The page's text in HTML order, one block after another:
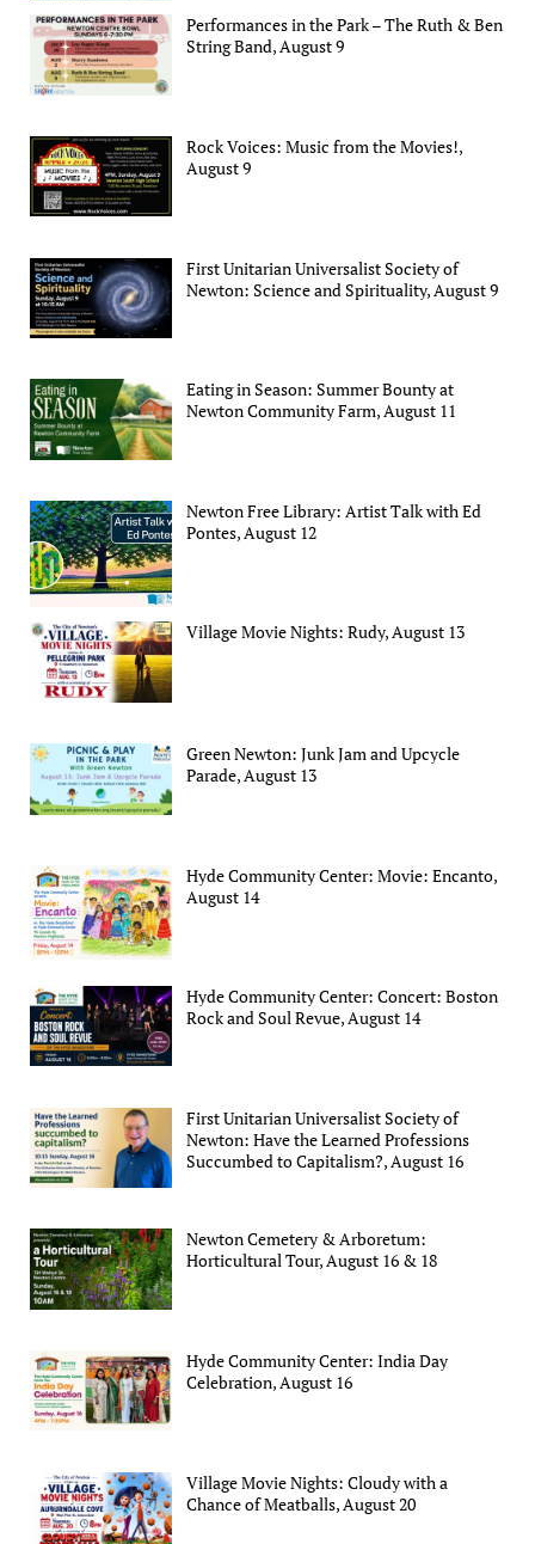
Performances in the Park – The Ruth & Ben
String Band, August 9
Rock Voices: Music from the Movies!,
August 9
First Unitarian Universalist Society of
Newton: Science and Spirituality, August 9
Eating in Season: Summer Bounty at
Newton Community Farm, August 11
Newton Free Library: Artist Talk with Ed
Pontes, August 12
Village Movie Nights: Rudy, August 13
Green Newton: Junk Jam and Upcycle
Parade, August 13
Hyde Community Center: Movie: Encanto,
August 14
Hyde Community Center: Concert: Boston
Rock and Soul Revue, August 14
First Unitarian Universalist Society of
Newton: Have the Learned Professions
Succumbed to Capitalism?, August 16
Newton Cemetery & Arboretum:
Horticultural Tour, August 16 & 18
Hyde Community Center: India Day
Celebration, August 16
Village Movie Nights: Cloudy with a
Chance of Meatballs, August 20